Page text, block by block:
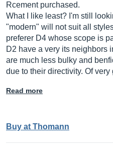
Rcement purchased.
What I like least? I'm still
"modern" will not suit all
preferer D4 whose scope is
D2 have a very its neighbors
are much less bulky and
due to their directivity. Of
Read more
Buy at Thomann